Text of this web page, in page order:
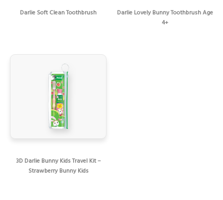
Darlie Soft Clean Toothbrush
Darlie Lovely Bunny Toothbrush Age
4+
3D Darlie Bunny Kids Travel Kit –
Strawberry Bunny Kids